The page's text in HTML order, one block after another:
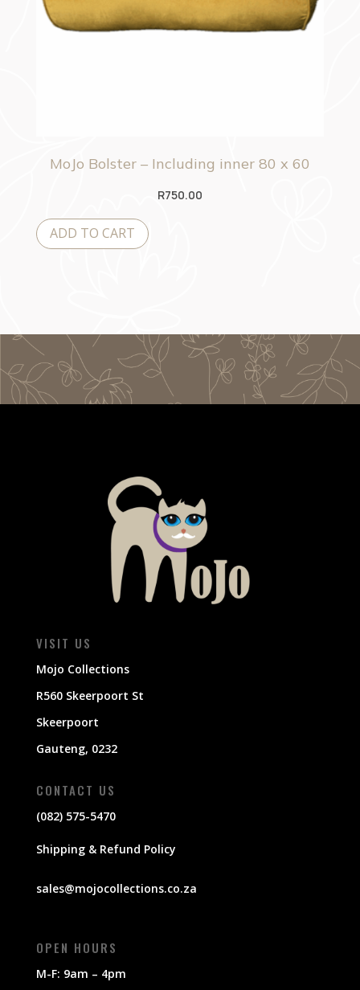
MoJo Bolster – Including inner 80 x 60
R750.00
ADD TO CART
VISIT US
Mojo Collections
R560 Skeerpoort St
Skeerpoort
Gauteng, 0232
CONTACT US
(082) 575-5470
Shipping & Refund Policy
sales@mojocollections.co.za
OPEN HOURS
M-F: 9am – 4pm